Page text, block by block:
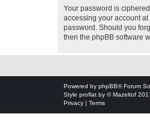
Your password is
accessing your account
password. Should you
then the phpBB software
Powered by phpBB® Forum
Style proflat by ©Mazeltof
Privacy | Terms